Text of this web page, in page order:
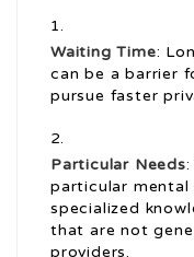
Waiting Time:
can be a barrier
pursue faster
Particular Needs
particular mental
specialized
that are not
providers.